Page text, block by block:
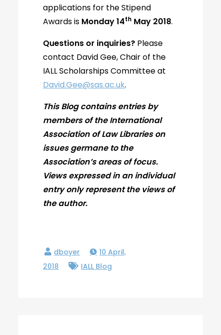
applications for the Stipend
Awards is Monday 14th May 2018.
Questions or inquiries? Please
contact David Gee, Chair of the
IALL Scholarships Committee at
David.Gee@sas.ac.uk.
This Blog contains entries by
members of the International
Association of Law Libraries on
issues germane to the
Association’s areas of focus.
Views expressed in an individual
entry only represent the views of
the author.
10 April,
2018
IALL Blog